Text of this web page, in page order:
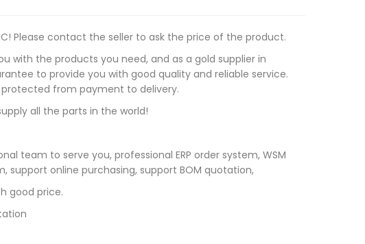
Please contact the seller to ask the price of the product.
with the products you need, and as a gold supplier in
to provide you with good quality and reliable service.
protected from payment to delivery.
all the parts in the world!
team to serve you, professional ERP order system, WSM
support online purchasing, support BOM quotation,
good price.